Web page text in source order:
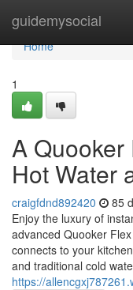
guidemysocial
Home
Home
1
A Quooker
Hot Water
craigfdnd892420 85
Enjoy the luxury of
advanced Quooker
connects to your
and traditional cold
https://